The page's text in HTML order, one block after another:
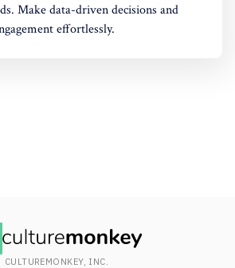
Make data-driven decisions and
effortlessly.
CULTUREMONKEY, INC.